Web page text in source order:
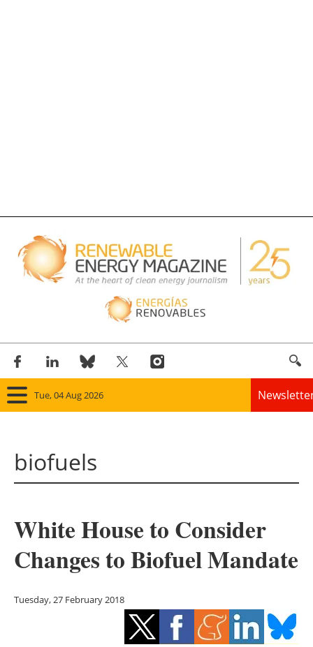
Tue, 04 Aug 2026
Solar
Bioenergy
Other renewables
Storage
biofuels
White House to Consider
Changes to Biofuel Mandate
Tuesday, 27 February 2018